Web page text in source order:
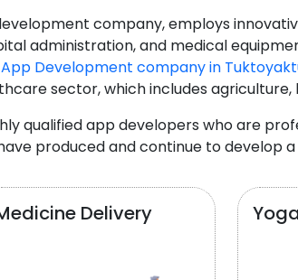
company, employs
administration, and medical
Development company in
sector, which includes
qualified app developers who are
produced and continue to
Delivery